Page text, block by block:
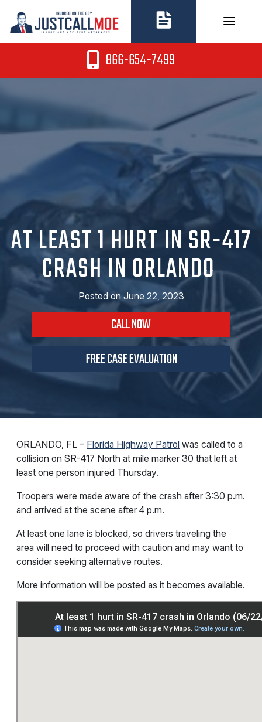
content
866-654-7499
AT LEAST 1 HURT IN SR-417
CRASH IN ORLANDO
Posted on June 22, 2023
CALL NOW
FREE CASE EVALUATION
ORLANDO, FL – Florida Highway Patrol was called to a
collision on SR-417 North at mile marker 30 that left at
least one person injured Thursday.
Troopers were made aware of the crash after 3:30 p.m.
and arrived at the scene after 4 p.m.
At least one lane is blocked, so drivers traveling the
area will need to proceed with caution and may want to
consider seeking alternative routes.
More information will be posted as it becomes available.